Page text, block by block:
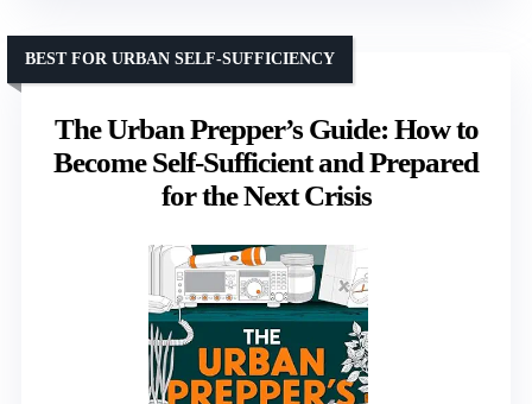
The Urban Prepper’s Guide: How to
Become Self-Sufficient and Prepared
for the Next Crisis
BEST FOR URBAN SELF-SUFFICIENCY